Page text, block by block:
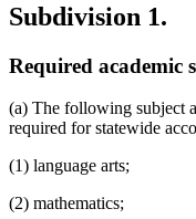
Subdivision 1.
Required academic
(a) The following subject
required for statewide
(1) language arts;
(2) mathematics;